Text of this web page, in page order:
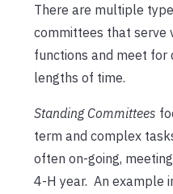
There are multiple
committees that serve
functions and meet for
lengths of time.
Standing Committees
term and complex
often on-going,
4-H year. An example